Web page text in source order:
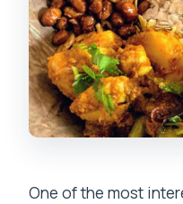
One of the most